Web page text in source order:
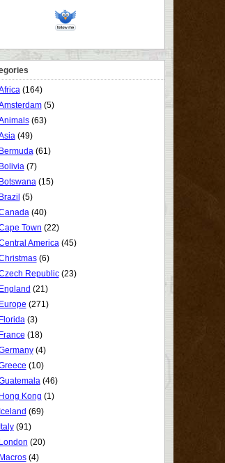
(164)
(5)
(63)
(49)
Bermuda(61)
Bolivia(7)
Botswana(15)
Brazil (5)
(40)
Town (22)
America(45)
(6)
Republic(23)
England (21)
Europe (271)
Florida(3)
France (18)
(4)
(10)
(46)
Hong Kong (1)
Iceland (69)
Italy(91)
London (20)
Macros(4)